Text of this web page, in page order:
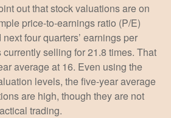
out that stock valuations are on
price-to-earnings ratio (P/E)
four quarters’ earnings per
selling for 21.8 times. That
average at 16. Even using the
levels, the five-year average
are high, though they are not
trading.